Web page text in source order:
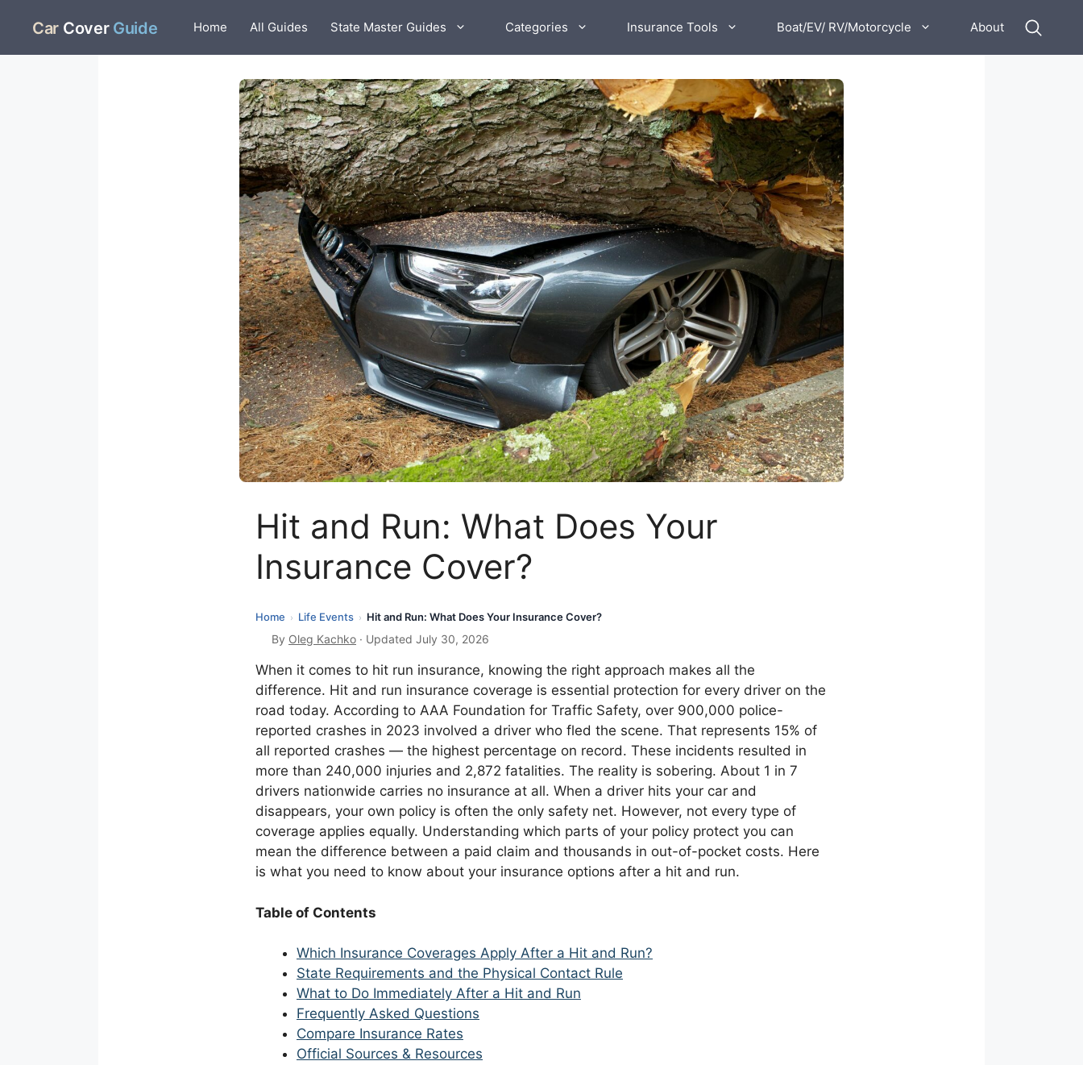
Car Cover Guide Home All Guides State Master Guides Categories Insurance Tools Boat/EV/ RV/Motorcycle About
Hit and Run: What Does Your
Insurance Cover?
Home › Life Events › Hit and Run: What Does Your Insurance Cover?
By Oleg Kachko · Updated July 30, 2026
When it comes to hit run insurance, knowing the right approach makes all the
difference. Hit and run insurance coverage is essential protection for every driver on the
road today. According to AAA Foundation for Traffic Safety, over 900,000 police-
reported crashes in 2023 involved a driver who fled the scene. That represents 15% of
all reported crashes — the highest percentage on record. These incidents resulted in
more than 240,000 injuries and 2,872 fatalities. The reality is sobering. About 1 in 7
drivers nationwide carries no insurance at all. When a driver hits your car and
disappears, your own policy is often the only safety net. However, not every type of
coverage applies equally. Understanding which parts of your policy protect you can
mean the difference between a paid claim and thousands in out-of-pocket costs. Here
is what you need to know about your insurance options after a hit and run.
Table of Contents
Which Insurance Coverages Apply After a Hit and Run?
State Requirements and the Physical Contact Rule
What to Do Immediately After a Hit and Run
Frequently Asked Questions
Compare Insurance Rates
Official Sources & Resources